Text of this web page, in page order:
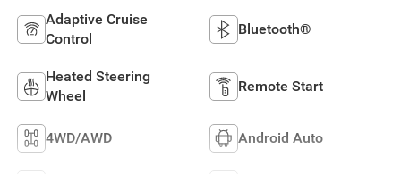
Adaptive Cruise
Control
Bluetooth®
Heated Steering
Wheel
Remote Start
4WD/AWD Android Auto